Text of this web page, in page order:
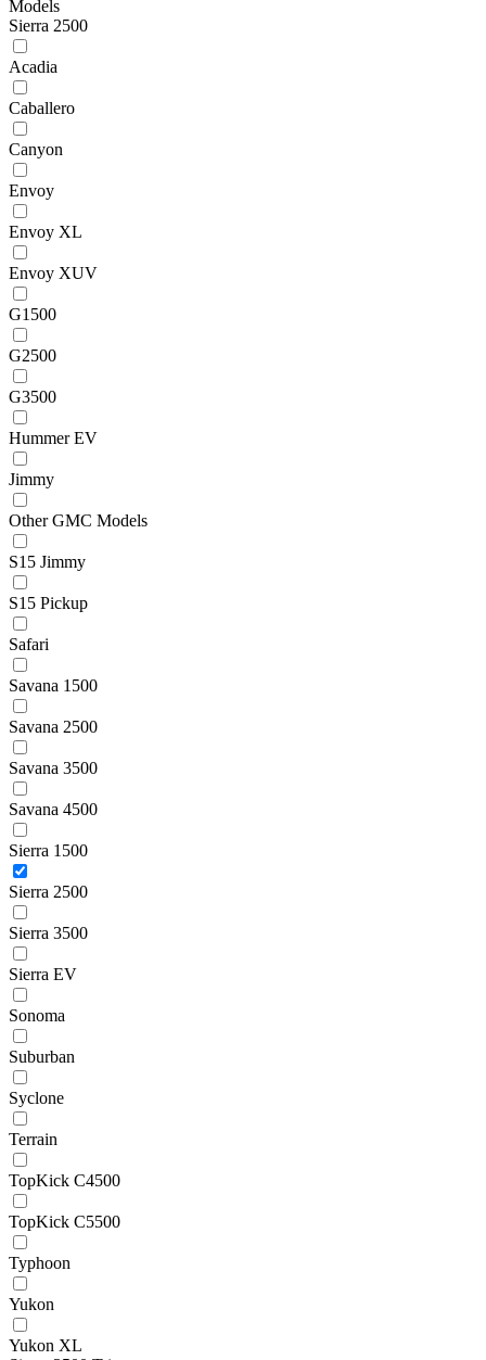
Models
Sierra 2500
Acadia
Caballero
Canyon
Envoy
Envoy XL
Envoy XUV
G1500
G2500
G3500
Hummer EV
Jimmy
Other GMC Models
S15 Jimmy
S15 Pickup
Safari
Savana 1500
Savana 2500
Savana 3500
Savana 4500
Sierra 1500
Sierra 2500
Sierra 3500
Sierra EV
Sonoma
Suburban
Syclone
Terrain
TopKick C4500
TopKick C5500
Typhoon
Yukon
Yukon XL